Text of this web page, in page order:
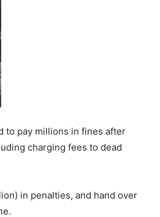
to pay millions in fines after
charging fees to dead
in penalties, and hand over